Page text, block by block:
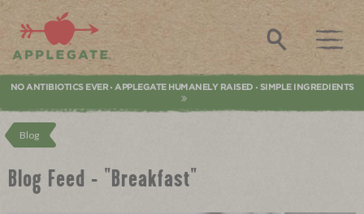
Applegate. Natural & Organic Meat
Search
NO ANTIBIOTICS EVER • APPLEGATE HUMANELY RAISED • SIMPLE INGREDIENTS
Blog
Blog Feed - "Breakfast"